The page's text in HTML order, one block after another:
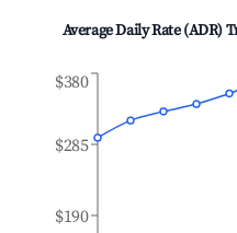
Average Daily Rate (ADR)
$190
$285
$380